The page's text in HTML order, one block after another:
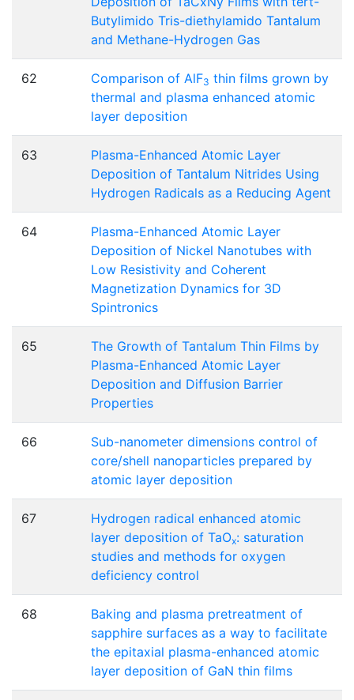
Butylimido Tris-diethylamido Tantalum
and Methane-Hydrogen Gas
62 Comparison of AlF3 thin films grown by
thermal and plasma enhanced atomic
layer deposition
63
Plasma-Enhanced Atomic Layer
Deposition of Tantalum Nitrides Using
Hydrogen Radicals as a Reducing Agent
64
Plasma-Enhanced Atomic Layer
Deposition of Nickel Nanotubes with
Low Resistivity and Coherent
Magnetization Dynamics for 3D
Spintronics
65
The Growth of Tantalum Thin Films by
Plasma-Enhanced Atomic Layer
Deposition and Diffusion Barrier
Properties
66
Sub-nanometer dimensions control of
core/shell nanoparticles prepared by
atomic layer deposition
67
Hydrogen radical enhanced atomic
layer deposition of TaOx: saturation
studies and methods for oxygen
deficiency control
68
Baking and plasma pretreatment of
sapphire surfaces as a way to facilitate
the epitaxial plasma-enhanced atomic
layer deposition of GaN thin films